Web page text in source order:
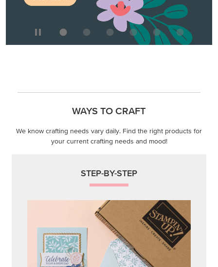
WAYS TO CRAFT
We know crafting needs vary daily. Find the right products for
your current crafting needs and mood!
STEP-BY-STEP